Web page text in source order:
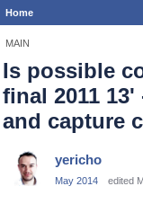
Home
MAIN
Is possible
final 2011
and capture
yericho
May 2014 edited